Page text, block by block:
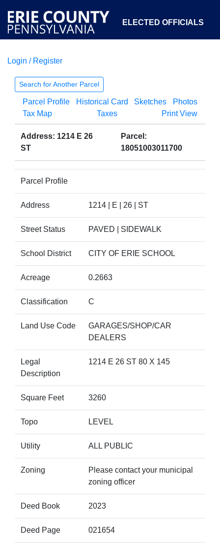
ELECTED OFFICIALS
COURTS
OPEN GOVERNMENT ABOUT
Login / Register
Search for Another Parcel
Parcel Profile Historical Card Sketches
Photos
Tax Map
Taxes Print View
Address: 1214 E 26
ST
Parcel:
18051003011700
Parcel Profile
Address 1214 | E | 26 | ST
Street Status PAVED | SIDEWALK
School District CITY OF ERIE SCHOOL
Acreage 0.2663
Classification C
Land Use Code
GARAGES/SHOP/CAR
DEALERS
Legal
Description
1214 E 26 ST 80 X 145
Square Feet 3260
Topo LEVEL
Utility ALL PUBLIC
Zoning
Please contact your municipal
zoning officer
Deed Book 2023
Deed Page 021654